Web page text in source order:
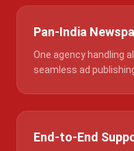
Pan-India
One agency handling
seamless ad
End-to-End